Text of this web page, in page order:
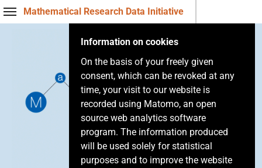
Mathematical Research Data Initiative
Information on cookies
On the basis of your freely given
consent, which can be revoked at any
time, your visit to our website is
recorded using Matomo, an open
source web analytics software
program. The information produced
will be used solely for statistical
purposes and to improve the website